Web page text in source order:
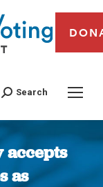
Search
accepts
as